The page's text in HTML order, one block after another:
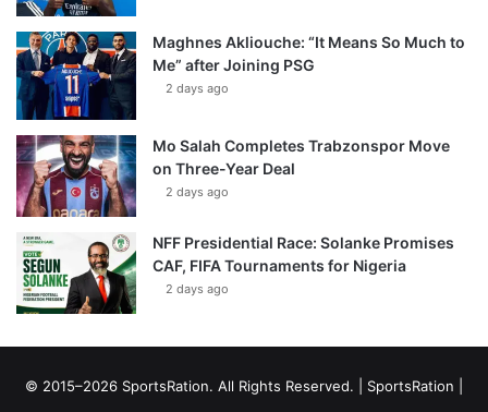
Maghnes Akliouche: “It Means So Much to
Me” after Joining PSG
2 days ago
Mo Salah Completes Trabzonspor Move
on Three-Year Deal
2 days ago
NFF Presidential Race: Solanke Promises
CAF, FIFA Tournaments for Nigeria
2 days ago
© 2015–2026 SportsRation. All Rights Reserved. | SportsRation